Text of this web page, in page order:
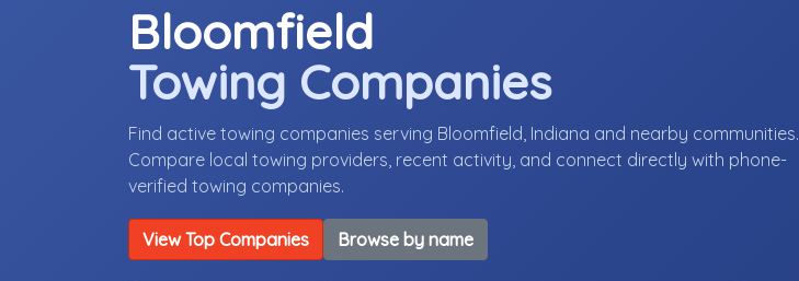
Bloomfield
Towing Companies
Find active towing companies serving Bloomfield, Indiana and nearby communities.
Compare local towing providers, recent activity, and connect directly with phone-
verified towing companies.
View Top Companies Browse by name